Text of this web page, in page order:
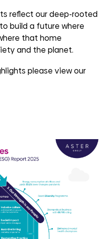
reflect our deep-rooted
build a future where
that home
and the planet.
please view our